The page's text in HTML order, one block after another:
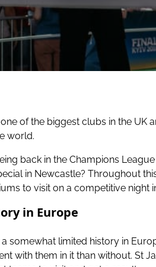
of the biggest clubs in the UK
world.
back in the Champions
in Newcastle? Throughout
to visit on a competitive night
in Europe
somewhat limited history in
with them in it than without. St